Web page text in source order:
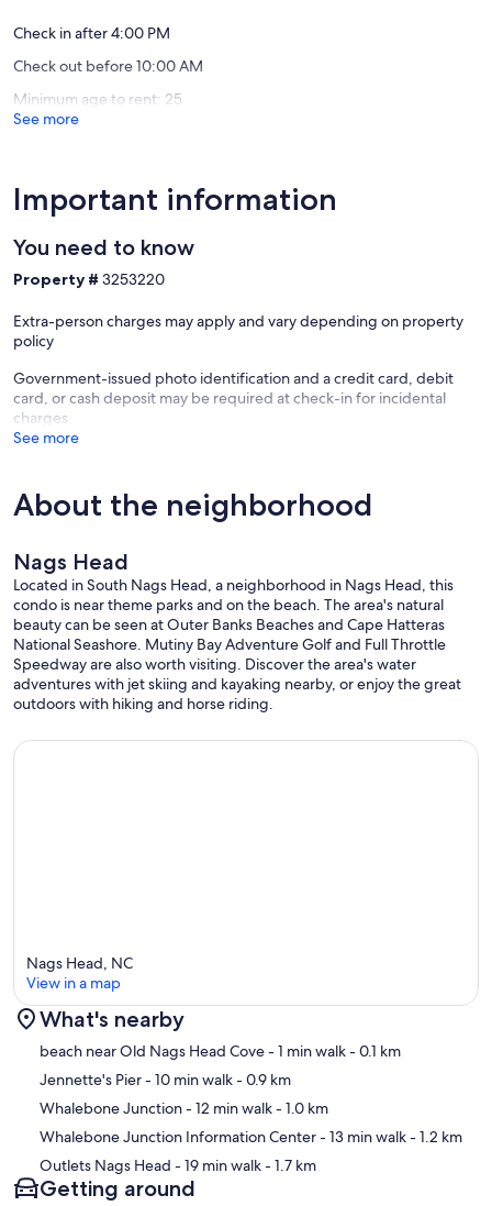
Our prices include all fees. No hidden fees.
Check in after 4:00 PM
Check out before 10:00 AM
Minimum age to rent: 25
See more
Important information
You need to know
Property # 3253220
Extra-person charges may apply and vary depending on property
policy
Government-issued photo identification and a credit card, debit
card, or cash deposit may be required at check-in for incidental
charges
See more
About the neighborhood
Nags Head
Located in South Nags Head, a neighborhood in Nags Head, this
condo is near theme parks and on the beach. The area's natural
beauty can be seen at Outer Banks Beaches and Cape Hatteras
National Seashore. Mutiny Bay Adventure Golf and Full Throttle
Speedway are also worth visiting. Discover the area's water
adventures with jet skiing and kayaking nearby, or enjoy the great
outdoors with hiking and horse riding.
Map
Nags Head, NC
View in a map
What's nearby
beach near Old Nags Head Cove- 1 min walk- 0.1 km
Jennette's Pier- 10 min walk- 0.9 km
Whalebone Junction- 12 min walk- 1.0 km
Whalebone Junction Information Center- 13 min walk- 1.2 km
Outlets Nags Head - 19 min walk- 1.7 km
Getting around